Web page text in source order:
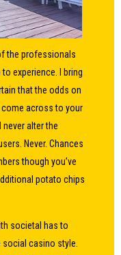
the professionals
experience. I bring
that the odds on
come across to your
alter the
Never. Chances
though you’ve
potato chips
societal has to
casino style.